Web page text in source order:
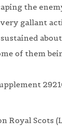
the
gallant
of them
Royal Scots